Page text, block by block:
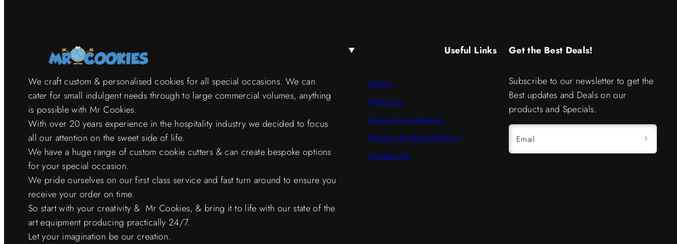
We craft custom & personalised cookies for all special occasions. We can
cater for small indulgent needs through to large commercial volumes, anything
is possible with Mr Cookies.
With over 20 years experience in the hospitality industry we decided to focus
all our attention on the sweet side of life.
We have a huge range of custom cookie cutters & can create bespoke options
for your special occasion.
We pride ourselves on our first class service and fast turn around to ensure you
receive your order on time.
So start with your creativity & Mr Cookies, & bring it to life with our state of the
art equipment producing practically 24/7.
Let your imagination be our creation.
Useful Links
Home
About Us
Terms & Conditions
Returns & Refund Policy
Contact Us
Get the Best Deals!
Subscribe to our newsletter to get the
Best updates and Deals on our
products and Specials.
Email